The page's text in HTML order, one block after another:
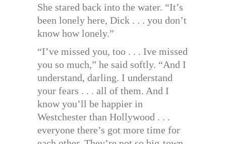
She stared back into the water. “It’s
been lonely here, Dick . . . you don’t
know how lonely.”
“I’ve missed you, too . . . Ive missed
you so much,” he said softly. “And I
understand, darling. I understand
your fears . . . all of them. And I
know you’ll be happier in
Westchester than Hollywood . . .
everyone there’s got more time for